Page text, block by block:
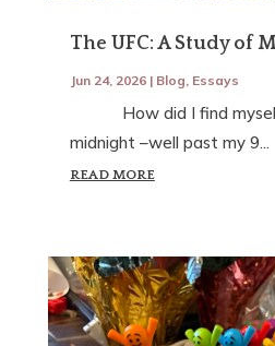
The UFC: A Study of
Jun 24, 2026| Blog Essays
How did I find myself
midnight –well past my 9...
READ MORE